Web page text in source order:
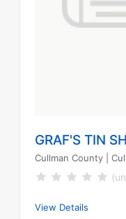
GRAF'S TIN
Cullman County |
View Details